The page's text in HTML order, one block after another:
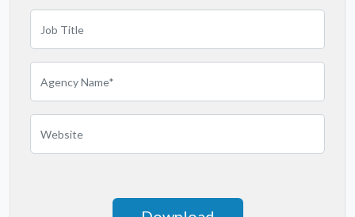
Mississippi
Missouri
Montana
Nebraska